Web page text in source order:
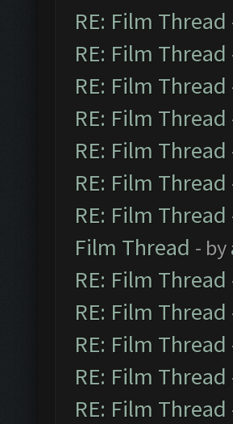
RE: Film Thread
RE: Film Thread
RE: Film Thread
RE: Film Thread
RE: Film Thread
RE: Film Thread
RE: Film Thread
Film Thread - by
RE: Film Thread
RE: Film Thread
RE: Film Thread
RE: Film Thread
RE: Film Thread